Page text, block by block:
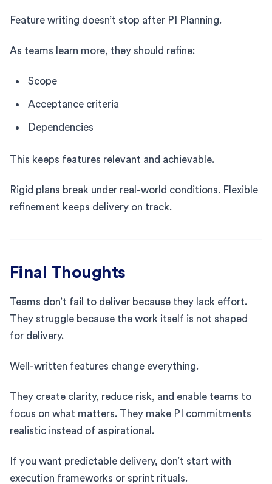
Feature writing doesn’t stop after PI Planning.
As teams learn more, they should refine:
Scope
Acceptance criteria
Dependencies
This keeps features relevant and achievable.
Rigid plans break under real-world conditions. Flexible
refinement keeps delivery on track.
Final Thoughts
Teams don’t fail to deliver because they lack effort.
They struggle because the work itself is not shaped
for delivery.
Well-written features change everything.
They create clarity, reduce risk, and enable teams to
focus on what matters. They make PI commitments
realistic instead of aspirational.
If you want predictable delivery, don’t start with
execution frameworks or sprint rituals.